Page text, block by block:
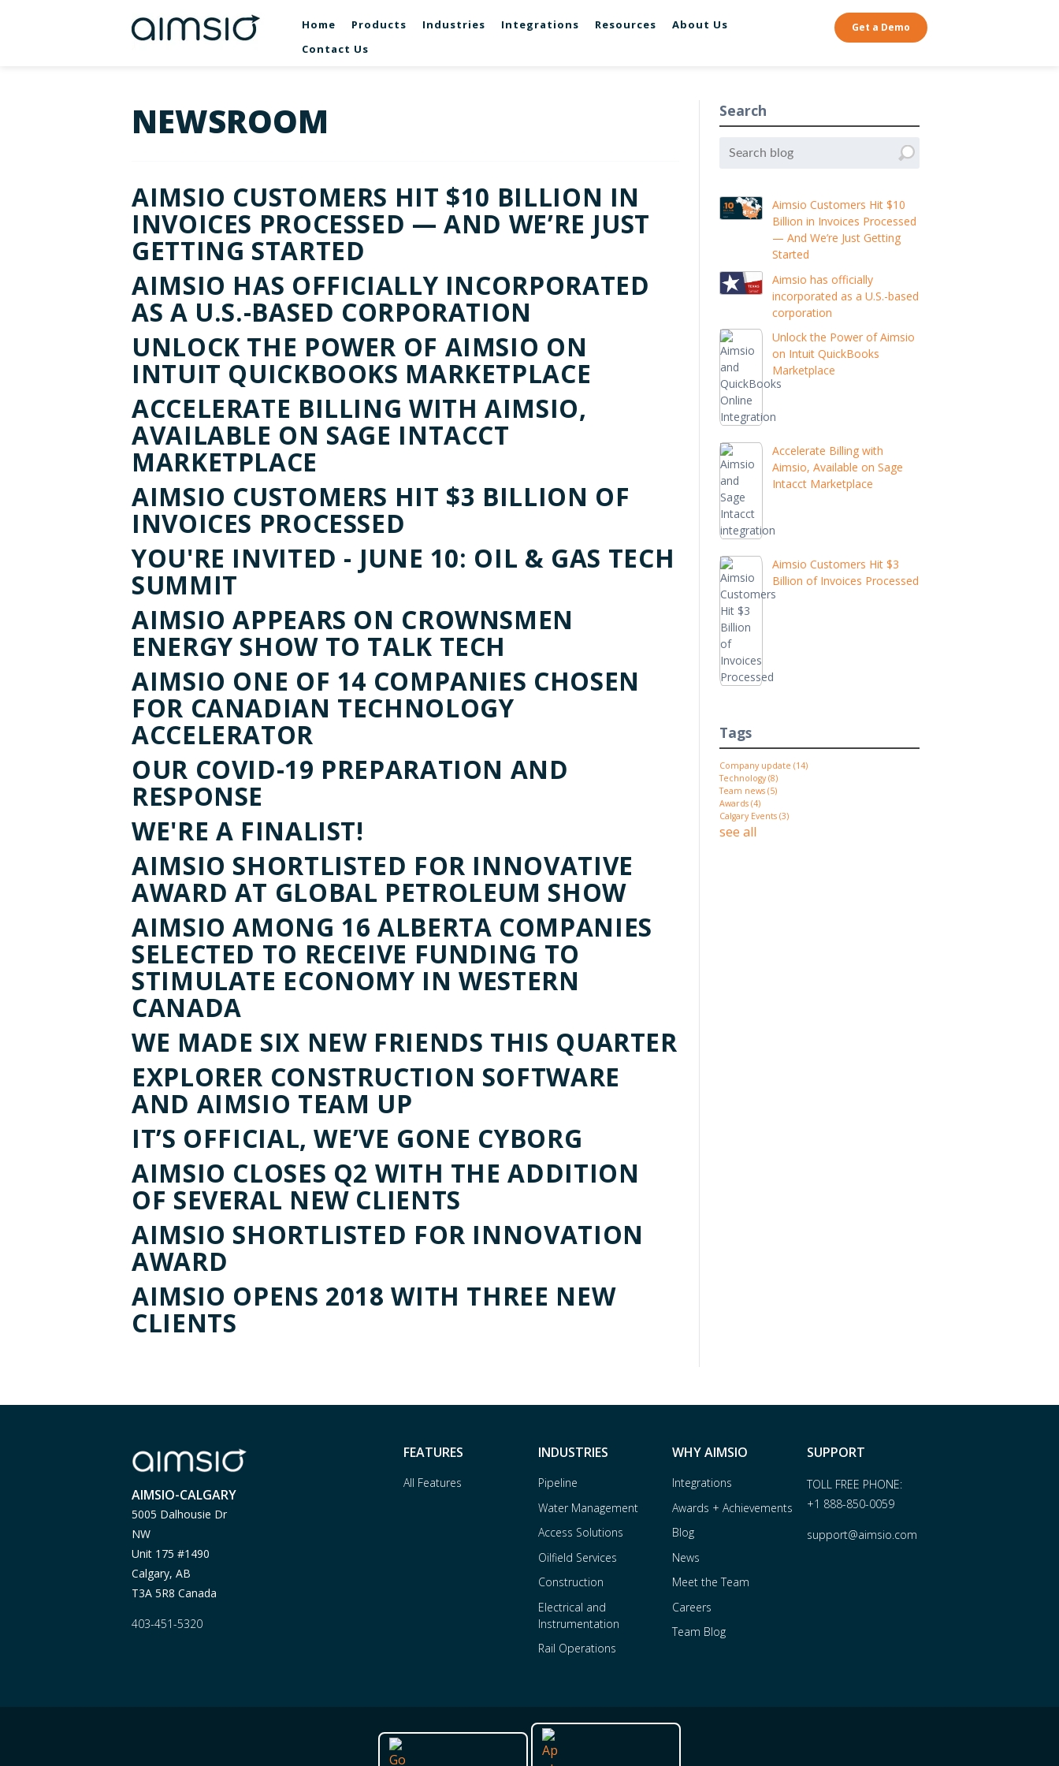
Home Products Industries Integrations Resources
About Us
Contact Us
Get a Demo
NEWSROOM
AIMSIO CUSTOMERS HIT $10 BILLION IN
INVOICES PROCESSED — AND WE’RE JUST
GETTING STARTED
AIMSIO HAS OFFICIALLY INCORPORATED
AS A U.S.-BASED CORPORATION
UNLOCK THE POWER OF AIMSIO ON
INTUIT QUICKBOOKS MARKETPLACE
ACCELERATE BILLING WITH AIMSIO,
AVAILABLE ON SAGE INTACCT
MARKETPLACE
AIMSIO CUSTOMERS HIT $3 BILLION OF
INVOICES PROCESSED
YOU'RE INVITED - JUNE 10: OIL & GAS TECH
SUMMIT
AIMSIO APPEARS ON CROWNSMEN
ENERGY SHOW TO TALK TECH
AIMSIO ONE OF 14 COMPANIES CHOSEN
FOR CANADIAN TECHNOLOGY
ACCELERATOR
OUR COVID-19 PREPARATION AND
RESPONSE
WE'RE A FINALIST!
AIMSIO SHORTLISTED FOR INNOVATIVE
AWARD AT GLOBAL PETROLEUM SHOW
AIMSIO AMONG 16 ALBERTA COMPANIES
SELECTED TO RECEIVE FUNDING TO
STIMULATE ECONOMY IN WESTERN
CANADA
WE MADE SIX NEW FRIENDS THIS QUARTER
EXPLORER CONSTRUCTION SOFTWARE
AND AIMSIO TEAM UP
IT’S OFFICIAL, WE’VE GONE CYBORG
AIMSIO CLOSES Q2 WITH THE ADDITION
OF SEVERAL NEW CLIENTS
AIMSIO SHORTLISTED FOR INNOVATION
AWARD
AIMSIO OPENS 2018 WITH THREE NEW
CLIENTS
Search
Aimsio Customers Hit $10
Billion in Invoices Processed
— And We’re Just Getting
Started
Aimsio has officially
incorporated as a U.S.-based
corporation
Unlock the Power of Aimsio
on Intuit QuickBooks
Marketplace
Accelerate Billing with
Aimsio, Available on Sage
Intacct Marketplace
Aimsio Customers Hit $3
Billion of Invoices Processed
Tags
Company update(14)
Technology(8)
Team news(5)
Awards(4)
Calgary Events(3)
see all
AIMSIO-CALGARY
5005 Dalhousie Dr
NW
Unit 175 #1490
Calgary, AB
T3A 5R8 Canada
403-451-5320
FEATURES
All Features
INDUSTRIES
Pipeline
Water Management
Access Solutions
Oilfield Services
Construction
Electrical and
Instrumentation
Rail Operations
WHY AIMSIO
Integrations
Awards + Achievements
Blog
News
Meet the Team
Careers
Team Blog
SUPPORT
TOLL FREE PHONE:
+1 888-850-0059
support@aimsio.com